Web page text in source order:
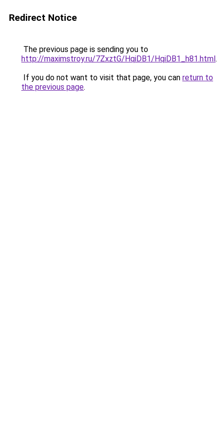
Redirect Notice
The previous page is sending you to
http://maximstroy.ru/7ZxztG/HqiDB1/HqiDB1_h81.html.
If you do not want to visit that page, you can return to
the previous page.